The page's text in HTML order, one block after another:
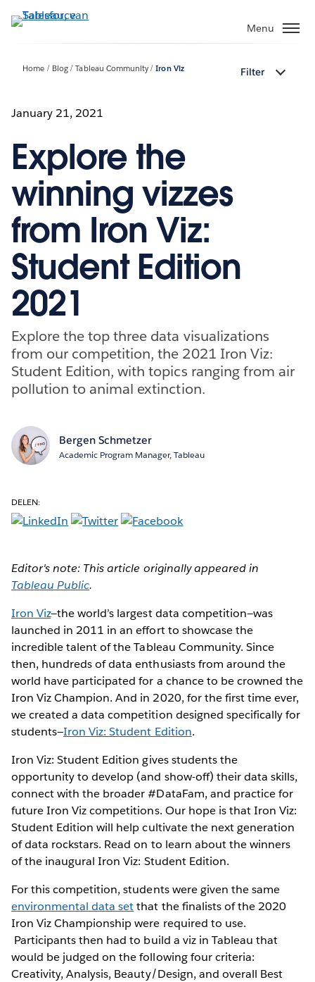
Verder
naar
Menu
Home Blog Tableau Community Iron Viz Filter
January 21, 2021
Explore the
winning vizzes
from Iron Viz:
Student Edition
2021
Explore the top three data visualizations
from our competition, the 2021 Iron Viz:
Student Edition, with topics ranging from air
pollution to animal extinction.
Bergen Schmetzer
Academic Program Manager, Tableau
DELEN:
Editor's note: This article originally appeared in
Tableau Public.
Iron Viz—the world’s largest data competition—was
launched in 2011 in an effort to showcase the
incredible talent of the Tableau Community. Since
then, hundreds of data enthusiasts from around the
world have participated for a chance to be crowned the
Iron Viz Champion. And in 2020, for the first time ever,
we created a data competition designed specifically for
students—Iron Viz: Student Edition.
Iron Viz: Student Edition gives students the
opportunity to develop (and show-off) their data skills,
connect with the broader #DataFam, and practice for
future Iron Viz competitions. Our hope is that Iron Viz:
Student Edition will help cultivate the next generation
of data rockstars. Read on to learn about the winners
of the inaugural Iron Viz: Student Edition.
For this competition, students were given the same
environmental data setthat the finalists of the 2020
Iron Viz Championship were required to use.
Participants then had to build a viz in Tableau that
would be judged on the following four criteria:
Creativity, Analysis, Beauty/Design, and overall Best